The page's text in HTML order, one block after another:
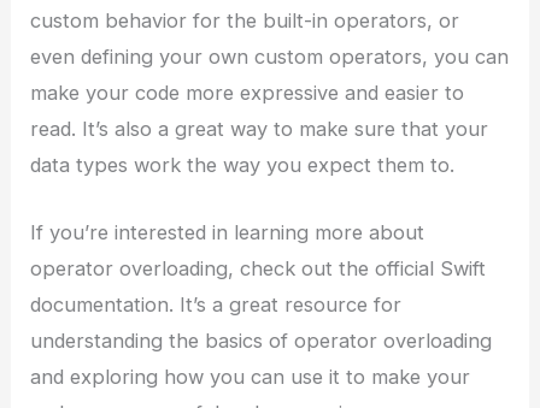
custom behavior for the built-in operators, or
even defining your own custom operators, you can
make your code more expressive and easier to
read. It’s also a great way to make sure that your
data types work the way you expect them to.
If you’re interested in learning more about
operator overloading, check out the official Swift
documentation. It’s a great resource for
understanding the basics of operator overloading
and exploring how you can use it to make your